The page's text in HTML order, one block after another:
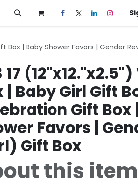
Box | Baby Shower Favors | Gender
17
| Baby Girl Gift
Gift Box
Favors |
Gift Box
this item